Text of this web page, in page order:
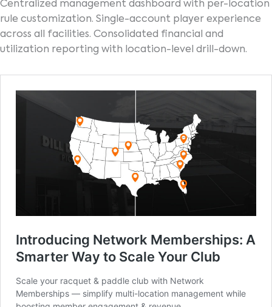
Centralized management dashboard with per-location
rule customization. Single-account player experience
across all facilities. Consolidated financial and
utilization reporting with location-level drill-down.